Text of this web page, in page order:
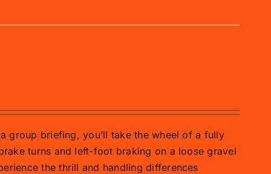
group briefing, you’ll take the wheel of a fully
turns and left-foot braking on a loose gravel
the thrill and handling differences